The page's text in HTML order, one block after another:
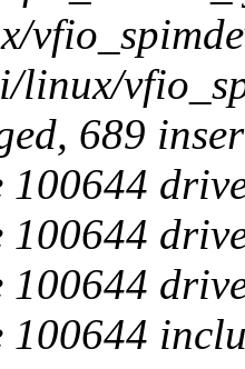
linux/
689
100644
100644
100644
100644